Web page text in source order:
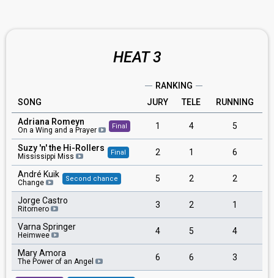
HEAT 3
RANKING
SONG
JURY TELE
RUNNING
Adriana Romeyn
On a Wing and a Prayer Final 1 4 5
Suzy 'n' the Hi-Rollers
Mississippi Miss Final 2 1 6
André Kuik
Change Second chance 5 2 2
Jorge Castro
Ritornero 3 2 1
Varna Springer
Heimwee 4 5 4
Mary Amora
The Power of an Angel 6 6 3